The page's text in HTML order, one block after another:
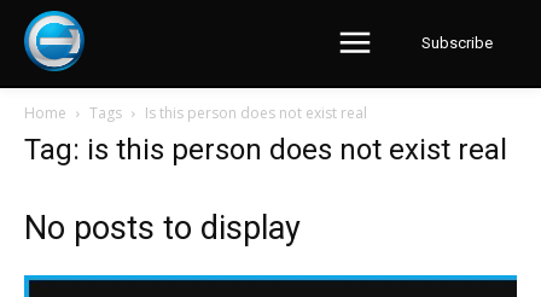
Subscribe
Home Tags Is this person does not exist real
Tag: is this person does not exist real
No posts to display